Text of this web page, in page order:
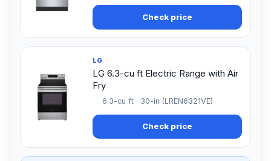
Check price
LG
LG 6.3-cu ft Electric Range with Air
Fry
6.3-cu ft · 30-in (LREN6321VE)
Check price